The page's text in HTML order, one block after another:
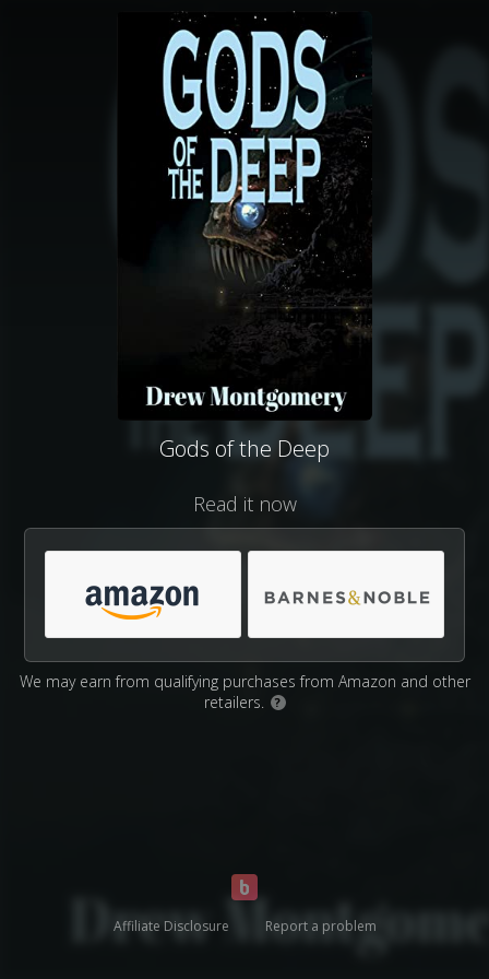
Gods of the Deep
Read it now
We may earn from qualifying purchases from Amazon and other
retailers.
?
Affiliate Disclosure Report a problem